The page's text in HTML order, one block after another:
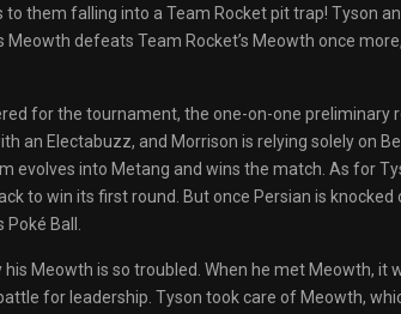
to them falling into a Team Rocket pit trap! Tyson
Meowth defeats Team Rocket’s Meowth once
for the tournament, the one-on-one preliminary
an Electabuzz, and Morrison is relying solely on
evolves into Metang and wins the match. As for
to win its first round. But once Persian is
Ball.
Meowth is so troubled. When he met Meowth, it
for leadership. Tyson took care of Meowth,